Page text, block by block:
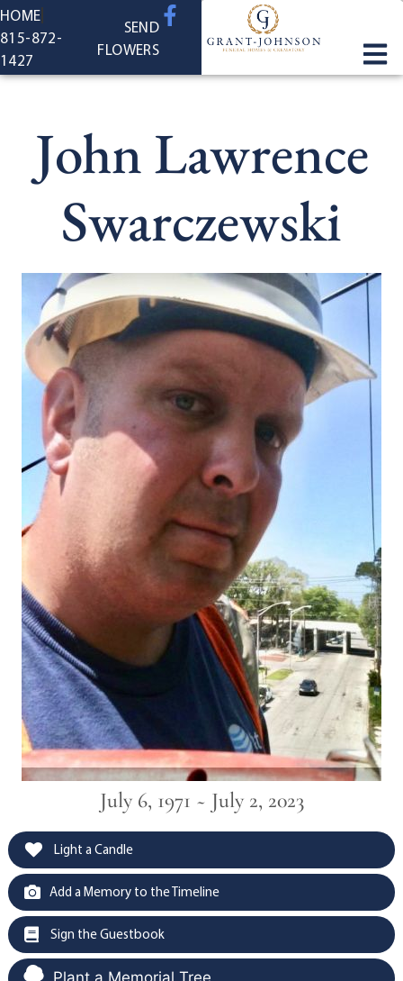
content
HOME
815-872-
1427
SEND
FLOWERS
John Lawrence
Swarczewski
July 6, 1971 ~ July 2, 2023
Light a Candle
Add a Memory to the Timeline
Sign the Guestbook
Plant a Memorial Tree